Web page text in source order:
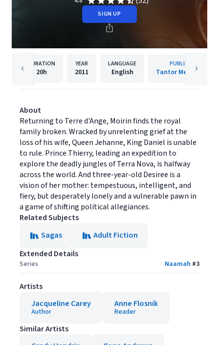
SIGN UP
DURATION
20h
YEAR
2011
LANGUAGE
English
PUBLISHER
Tantor Media, Inc.
About
Returning to Terre d'Ange, Moirin finds the royal
family broken. Wracked by unrelenting grief at the
loss of his wife, Queen Jehanne, King Daniel is unable
to rule. Prince Thierry, leading an expedition to
explore the deadly jungles of Terra Nova, is halfway
across the world. And three-year-old Desiree is a
vision of her mother: tempestuous, intelligent, and
fiery, but desperately lonely and a vulnerable pawn in
a game of shifting political allegiances.
Related Subjects
Sagas
Adult Fiction
Extended Details
Series Naamah #3
Artists
Jacqueline Carey
Author
Anne Flosnik
Reader
Similar Artists